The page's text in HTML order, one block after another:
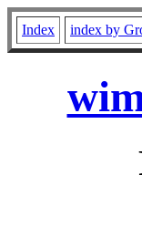
Index index by